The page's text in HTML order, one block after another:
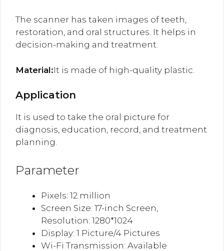
The scanner has taken images of teeth,
restoration, and oral structures. It helps in
decision-making and treatment.
Material:It is made of high-quality plastic.
Application
It is used to take the oral picture for
diagnosis, education, record, and treatment
planning.
Parameter
Pixels: 12 million
Screen Size: 17-inch Screen,
Resolution: 1280*1024
Display: 1 Picture/4 Pictures
Wi-Fi Transmission: Available